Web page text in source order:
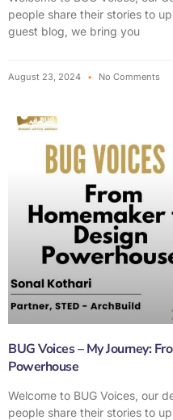
people share their stories to
guest blog, we bring you
August 23, 2024 No Comments
BUG Voices – My Journey:
Powerhouse
Welcome to BUG Voices, our
people share their stories to